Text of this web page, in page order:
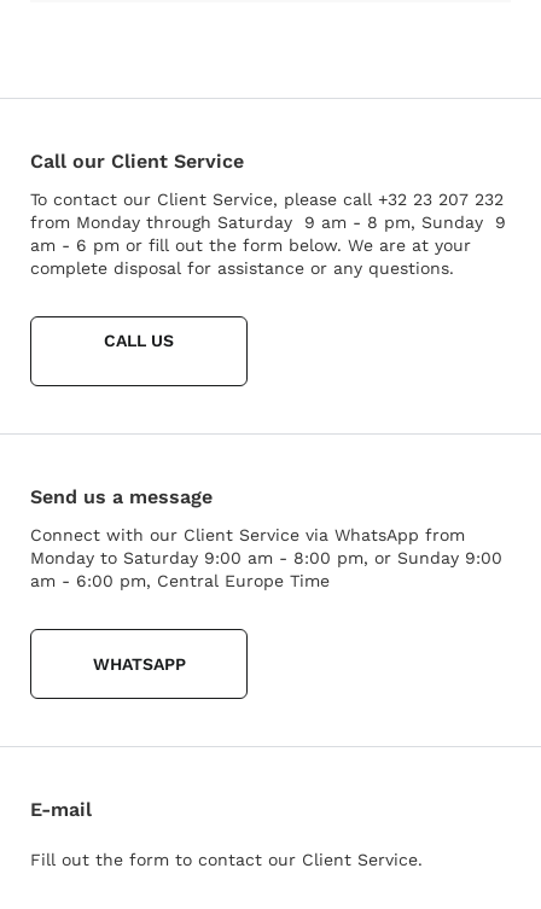
Rendez-vous
Call our Client Service
To contact our Client Service, please call +32 23 207 232
from Monday through Saturday 9 am - 8 pm, Sunday 9
am - 6 pm or fill out the form below. We are at your
complete disposal for assistance or any questions.
CALL US
Send us a message
Connect with our Client Service via WhatsApp from
Monday to Saturday 9:00 am - 8:00 pm, or Sunday 9:00
am - 6:00 pm, Central Europe Time
WHATSAPP
E-mail
Fill out the form to contact our Client Service.